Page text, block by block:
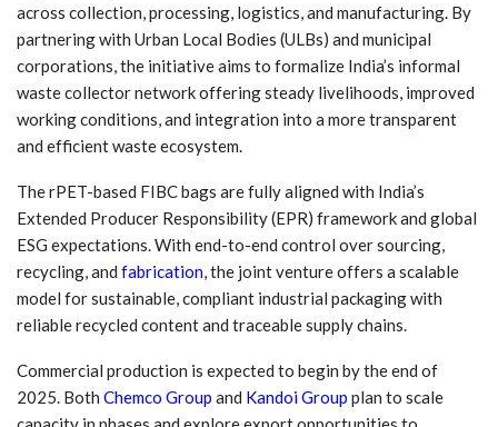
across collection, processing, logistics, and manufacturing. By
partnering with Urban Local Bodies (ULBs) and municipal
corporations, the initiative aims to formalize India’s informal
waste collector network offering steady livelihoods, improved
working conditions, and integration into a more transparent
and efficient waste ecosystem.
The rPET-based FIBC bags are fully aligned with India’s
Extended Producer Responsibility (EPR) framework and global
ESG expectations. With end-to-end control over sourcing,
recycling, and fabrication, the joint venture offers a scalable
model for sustainable, compliant industrial packaging with
reliable recycled content and traceable supply chains.
Commercial production is expected to begin by the end of
2025. Both Chemco Group and Kandoi Group plan to scale